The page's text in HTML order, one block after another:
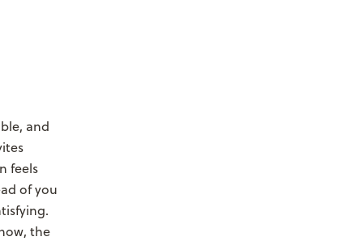
and
feels
of you
the